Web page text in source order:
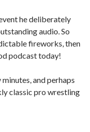
he deliberately
audio. So
fireworks, then
podcast today!
and perhaps
classic pro wrestling